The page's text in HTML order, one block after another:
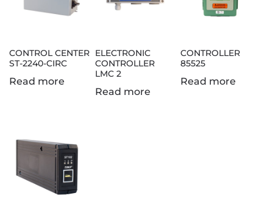
CONTROL CENTER
ST-2240-CIRC
Read more
ELECTRONIC
CONTROLLER
LMC 2
Read more
CONTROLLER
85525
Read more